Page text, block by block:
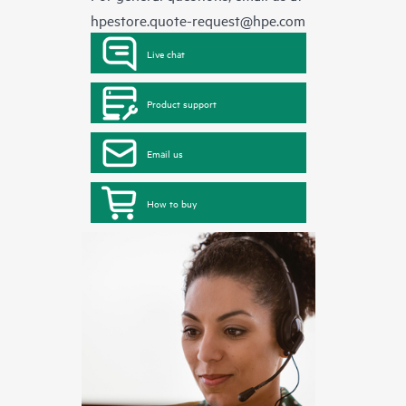
hpestore.quote-request@hpe.com
Live chat
Product support
Email us
How to buy